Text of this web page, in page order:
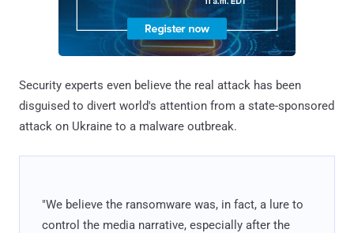
Security experts even believe the real attack has been
disguised to divert world's attention from a state-sponsored
attack on Ukraine to a malware outbreak.
"We believe the ransomware was, in fact, a lure to
control the media narrative, especially after the